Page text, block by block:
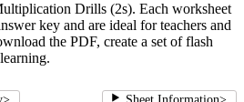
Drills (2s). Each worksheet
key and are ideal for teachers and
the PDF, create a set of flash